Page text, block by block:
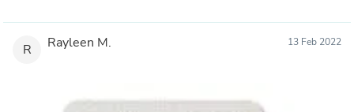
R Rayleen M. 13 Feb 2022